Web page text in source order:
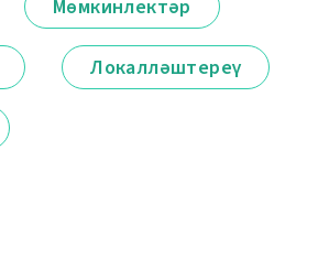
Мөмкинлектәр
Локалләштереү